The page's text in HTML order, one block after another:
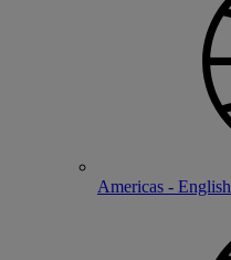
Americas - English